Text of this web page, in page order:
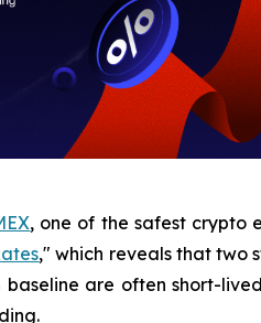
, one of the safest crypto
," which reveals that two
are often short-